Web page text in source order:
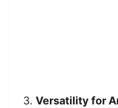
3. Versatility for